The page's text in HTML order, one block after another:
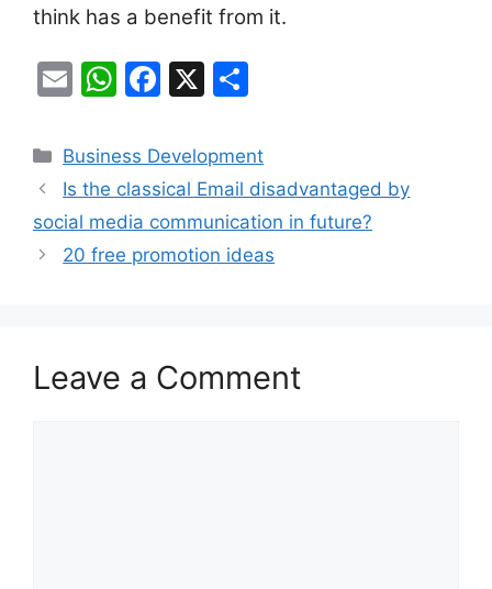
think has a benefit from it.
E
ai
l
W
at
s
A
p
F
c
e
b
o
X
ar
e
Categories
Business Development
Is the classical Email disadvantaged by
social media communication in future?
20 free promotion ideas
Leave a Comment